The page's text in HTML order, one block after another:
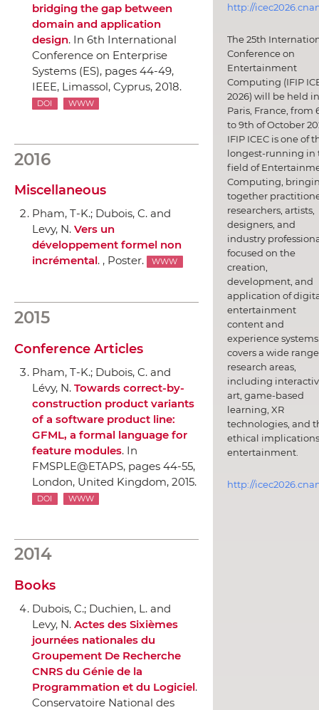
bridging the gap between
domain and application
design. In 6th International
Conference on Enterprise
Systems (ES), pages 44-49,
IEEE, Limassol, Cyprus, 2018.
DOI WWW
2016
Miscellaneous
Pham, T-K.; Dubois, C. and
Levy, N. Vers un
développement formel non
incrémental. , Poster. WWW
2015
Conference Articles
Pham, T-K.; Dubois, C. and
Lévy, N. Towards correct-by-
construction product variants
of a software product line:
GFML, a formal language for
feature modules. In
FMSPLE@ETAPS, pages 44-55,
London, United Kingdom, 2015.
DOI WWW
2014
Books
Dubois, C.; Duchien, L. and
Levy, N. Actes des Sixièmes
journées nationales du
Groupement De Recherche
CNRS du Génie de la
Programmation et du Logiciel.
Conservatoire National des
http://
The 25th
Conference on
Entertainment
Computing (IFIP
2026) will be held in
Paris, France, from
to 9th of October
IFIP ICEC is one of
longest-running in
field of
Computing,
together
researchers, artists,
designers, and
industry
focused on the
creation,
development, and
application of
entertainment
content and
experience
covers a wide
research areas,
including
art, game-based
learning, XR
technologies, and
ethical
entertainment.
http://